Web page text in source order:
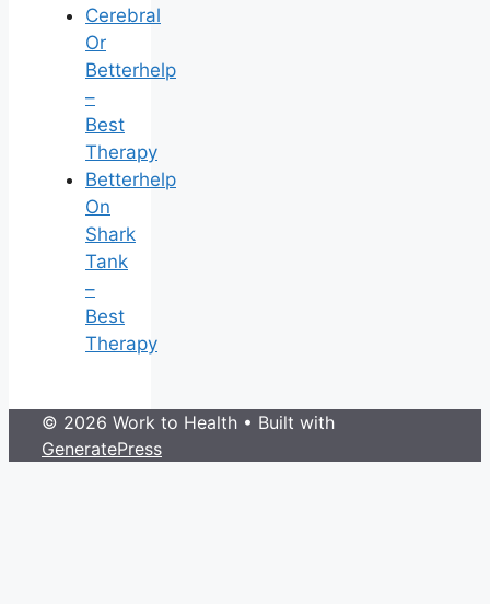
Cerebral
Or
Betterhelp
–
Best
Therapy
Betterhelp
On
Shark
Tank
–
Best
Therapy
© 2026 Work to Health • Built with
GeneratePress